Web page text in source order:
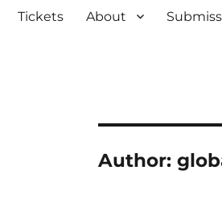
Tickets About
Author: